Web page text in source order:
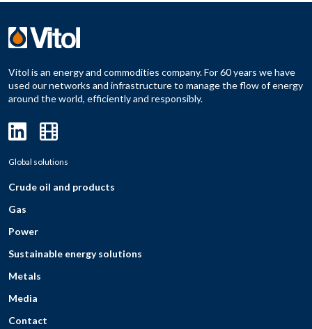
Vitol is an energy and commodities company. For 60 years we have
used our networks and infrastructure to manage the flow of energy
around the world, efficiently and responsibly.
Global solutions
Crude oil and products
Gas
Power
Sustainable energy solutions
Metals
Media
Contact